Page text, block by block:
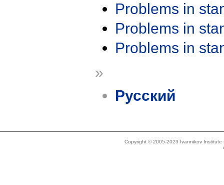
Problems in
Problems in
Problems in
»
Русский
Copyright © 2005-2023 Ivannikov Institute